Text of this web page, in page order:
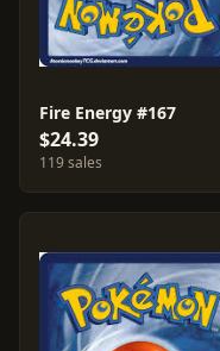
Fire Energy #167
$24.39
119 sales